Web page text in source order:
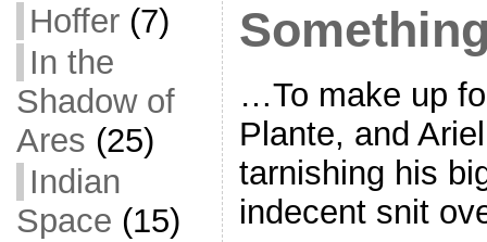
Hoffer(7)
In the
Shadow of
Ares (25)
Indian
Space (15)
…To make up
Plante, and
tarnishing his
indecent snit